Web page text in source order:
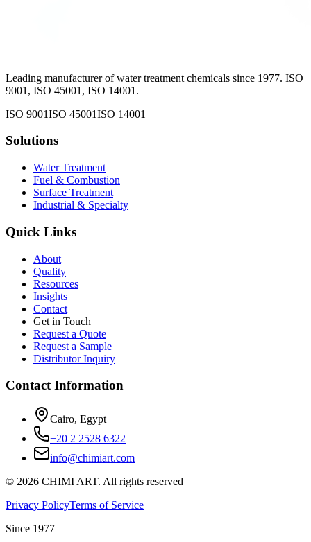
Leading manufacturer of water treatment chemicals since 1977. ISO
9001, ISO 45001, ISO 14001.
ISO 9001ISO 45001ISO 14001
Solutions
Water Treatment
Fuel & Combustion
Surface Treatment
Industrial & Specialty
Quick Links
About
Quality
Resources
Insights
Contact
Get in Touch
Request a Quote
Request a Sample
Distributor Inquiry
Contact Information
Cairo, Egypt
+20 2 2528 6322
info@chimiart.com
© 2026 CHIMI ART. All rights reserved
Privacy PolicyTerms of Service
Since 1977